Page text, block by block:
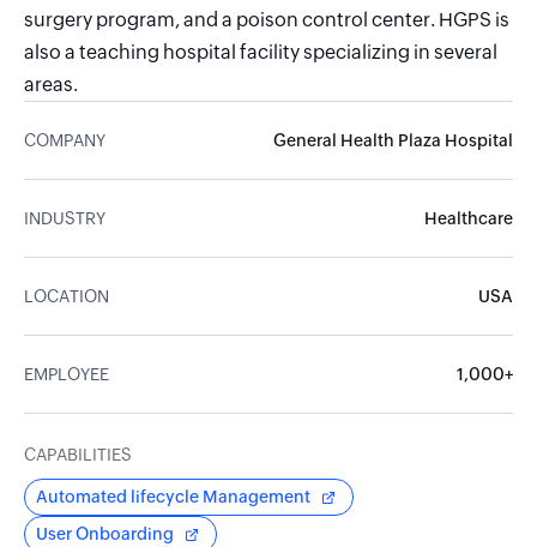
surgery program, and a poison control center. HGPS is
also a teaching hospital facility specializing in several
areas.
COMPANY General Health Plaza Hospital
INDUSTRY Healthcare
LOCATION USA
EMPLOYEE 1,000+
CAPABILITIES
Automated lifecycle Management
User Onboarding